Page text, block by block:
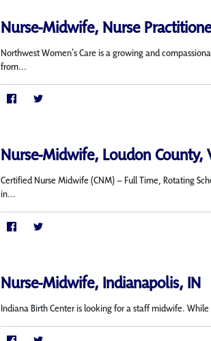
Nurse-Midwife, Nurse
Northwest Women’s Care is a growing and
from...
Nurse-Midwife, Loudon County,
Certified Nurse Midwife (CNM) – Full Time, Rotating
in...
Nurse-Midwife, Indianapolis, IN
Indiana Birth Center is looking for a staff midwife.